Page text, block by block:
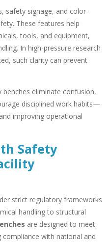
safety signage, and color-
These features help
tools, and equipment,
In high-pressure research
such clarity can prevent
eliminate confusion,
disciplined work habits—
improving operational
Safety
strict regulatory frameworks
handling to structural
are designed to meet
with national and